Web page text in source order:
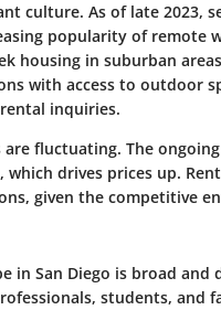
culture. As of late 2023,
popularity of remote
housing in suburban
with access to outdoor
inquiries.
fluctuating. The
drives prices up.
given the competitive
in San Diego is broad
students, and